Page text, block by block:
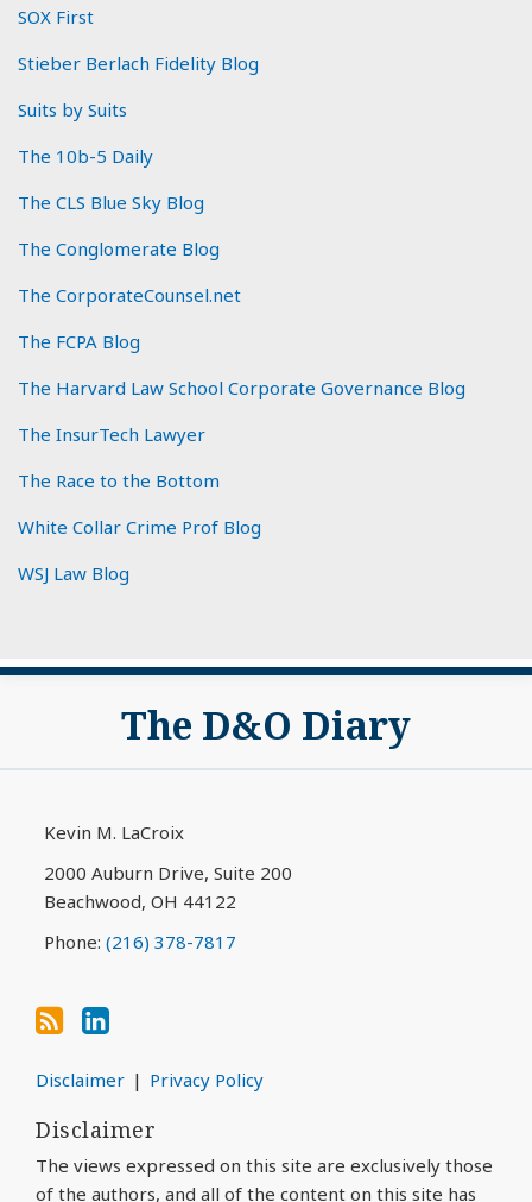
SOX First
Stieber Berlach Fidelity Blog
Suits by Suits
The 10b-5 Daily
The CLS Blue Sky Blog
The Conglomerate Blog
The CorporateCounsel.net
The FCPA Blog
The Harvard Law School Corporate Governance Blog
The InsurTech Lawyer
The Race to the Bottom
White Collar Crime Prof Blog
WSJ Law Blog
The D&O Diary
Kevin M. LaCroix
2000 Auburn Drive, Suite 200
Beachwood, OH 44122
Phone: (216) 378-7817
Subscribe
RSS
View
LinkedIn
Disclaimer Privacy Policy
Disclaimer
The views expressed on this site are exclusively those
of the authors, and all of the content on this site has